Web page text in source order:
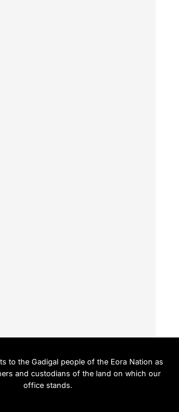
to the Gadigal people of the Eora Nation as
and custodians of the land on which our
office stands.